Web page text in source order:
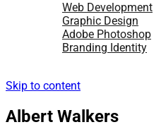
Web Development
Graphic Design
Adobe Photoshop
Branding Identity
Skip to content
Albert Walkers